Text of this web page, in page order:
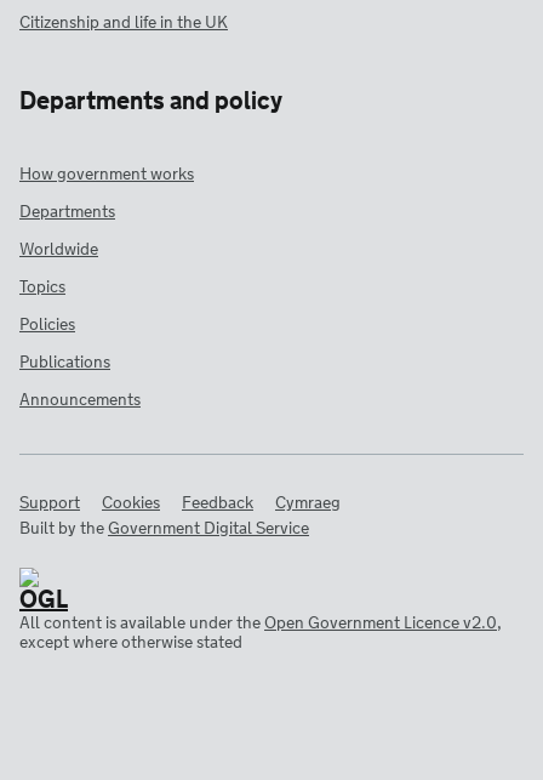
Citizenship and life in the UK
Departments and policy
How government works
Departments
Worldwide
Topics
Policies
Publications
Announcements
Support Cookies Feedback
Cymraeg
Built by theGovernment Digital Service
All content is available under theOpen Government Licence v2.0,
except where otherwise stated